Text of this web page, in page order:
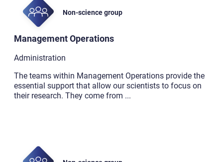
Non-science group
Management Operations
Administration
The teams within Management Operations provide the
essential support that allow our scientists to focus on
their research. They come from ...